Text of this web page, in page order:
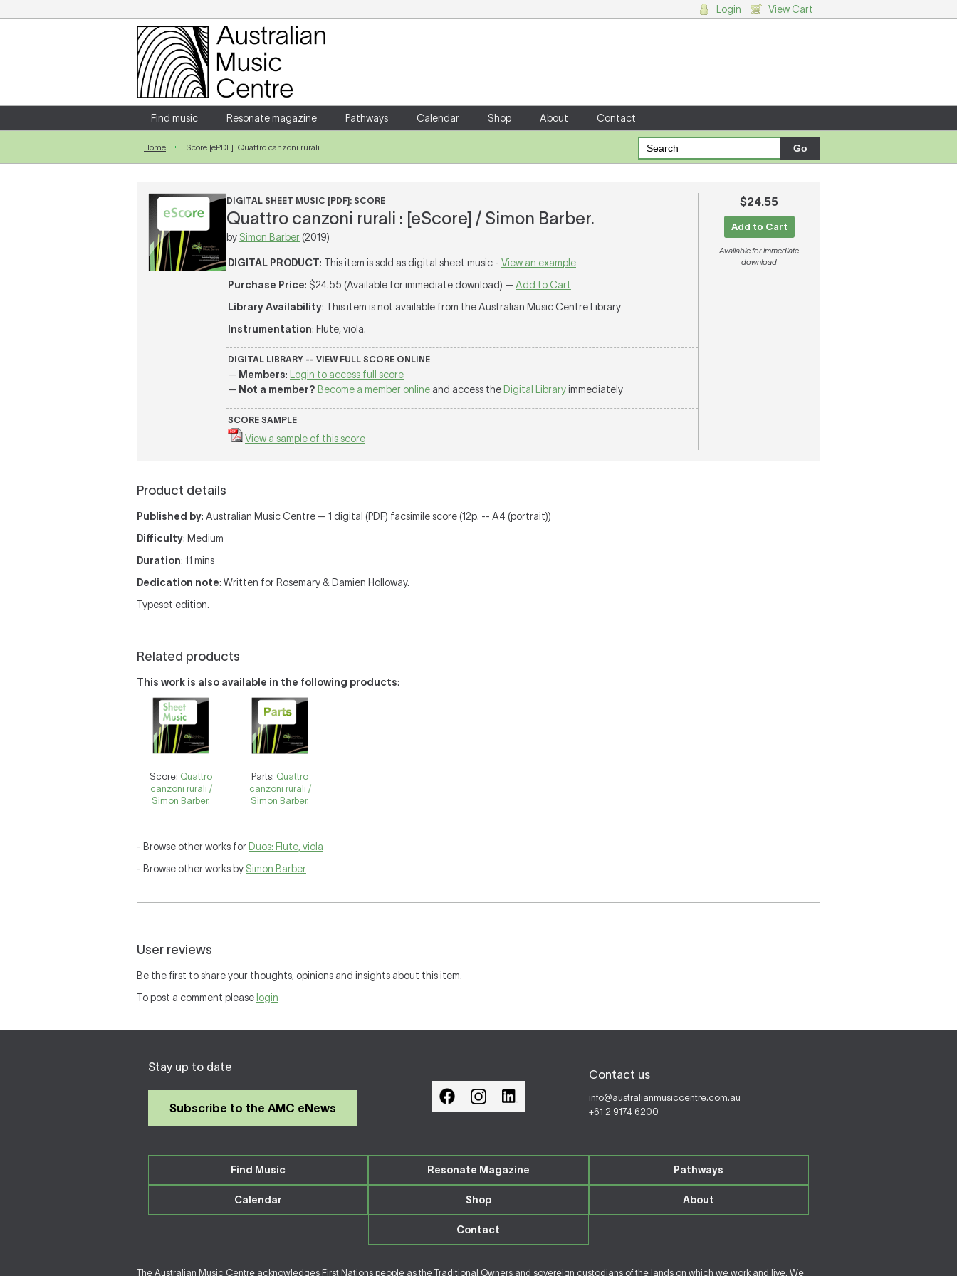
Login
Enter your username and password
Forgotten your username or password?
Login View Cart
Find music Resonate magazine Pathways Calendar Shop About Contact
Home Score [ePDF]: Quattro canzoni rurali
DIGITAL SHEET MUSIC [PDF]: SCORE
Quattro canzoni rurali : [eScore] / Simon Barber.
by Simon Barber (2019)
DIGITAL PRODUCT: This item is sold as digital sheet music - View an example
Purchase Price: $24.55 (Available for immediate download) — Add to Cart
Library Availability: This item is not available from the Australian Music Centre Library
Instrumentation: Flute, viola.
DIGITAL LIBRARY -- VIEW FULL SCORE ONLINE
— Members:
Login to access full score
— Not a member? Become a member online and access the Digital Libraryimmediately
SCORE SAMPLE
View a sample of this score
$24.55
Add to Cart
Available for immediate
download
Product details
Published by: Australian Music Centre — 1 digital (PDF) facsimile score (12p. -- A4 (portrait))
Difficulty: Medium
Duration: 11 mins
Dedication note: Written for Rosemary & Damien Holloway.
Typeset edition.
Related products
This work is also available in the following products:
Score: Quattro
canzoni rurali /
Simon Barber.
Parts: Quattro
canzoni rurali /
Simon Barber.
- Browse other works for Duos: Flute, viola
- Browse other works by Simon Barber
User reviews
Be the first to share your thoughts, opinions and insights about this item.
To post a comment please login
Stay up to date
Subscribe to the AMC eNews
Contact us
info@australianmusiccentre.com.au
+61 2 9174 6200
Find Music Resonate Magazine Pathways
Calendar Shop About
Contact
The Australian Music Centre acknowledges First Nations people as the Traditional Owners and sovereign custodians of the lands on which we work and live. We